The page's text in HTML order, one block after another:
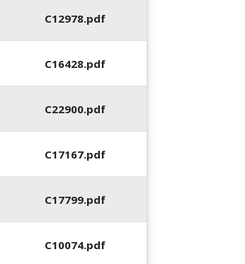
C12978.pdf
C16428.pdf
C22900.pdf
C17167.pdf
C17799.pdf
C10074.pdf